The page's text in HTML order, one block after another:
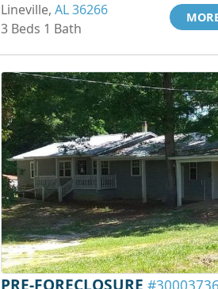
Lineville, AL 36266
3 Beds 1 Bath
PRE-FORECLOSURE